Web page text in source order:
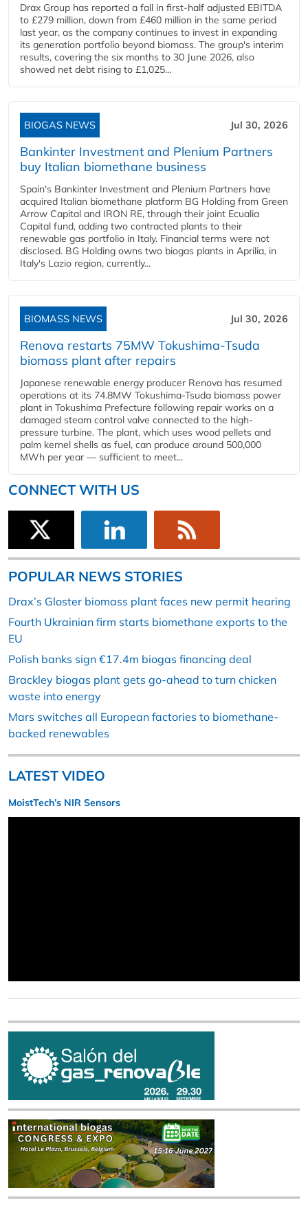
Drax Group has reported a fall in first-half adjusted EBITDA
to £279 million, down from £460 million in the same period
last year, as the company continues to invest in expanding
its generation portfolio beyond biomass. The group's interim
results, covering the six months to 30 June 2026, also
showed net debt rising to £1,025...
BIOGAS NEWS Jul 30, 2026
Bankinter Investment and Plenium Partners
buy Italian biomethane business
Spain's Bankinter Investment and Plenium Partners have
acquired Italian biomethane platform BG Holding from Green
Arrow Capital and IRON RE, through their joint Ecualia
Capital fund, adding two contracted plants to their
renewable gas portfolio in Italy. Financial terms were not
disclosed. BG Holding owns two biogas plants in Aprilia, in
Italy's Lazio region, currently...
BIOMASS NEWS Jul 30, 2026
Renova restarts 75MW Tokushima-Tsuda
biomass plant after repairs
Japanese renewable energy producer Renova has resumed
operations at its 74.8MW Tokushima-Tsuda biomass power
plant in Tokushima Prefecture following repair works on a
damaged steam control valve connected to the high-
pressure turbine. The plant, which uses wood pellets and
palm kernel shells as fuel, can produce around 500,000
MWh per year — sufficient to meet...
CONNECT WITH US
POPULAR NEWS STORIES
Drax’s Gloster biomass plant faces new permit hearing
Fourth Ukrainian firm starts biomethane exports to the
EU
Polish banks sign €17.4m biogas financing deal
Brackley biogas plant gets go-ahead to turn chicken
waste into energy
Mars switches all European factories to biomethane-
backed renewables
LATEST VIDEO
MoistTech’s NIR Sensors